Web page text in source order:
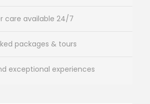
care available 24/7
packages & tours
exceptional experiences